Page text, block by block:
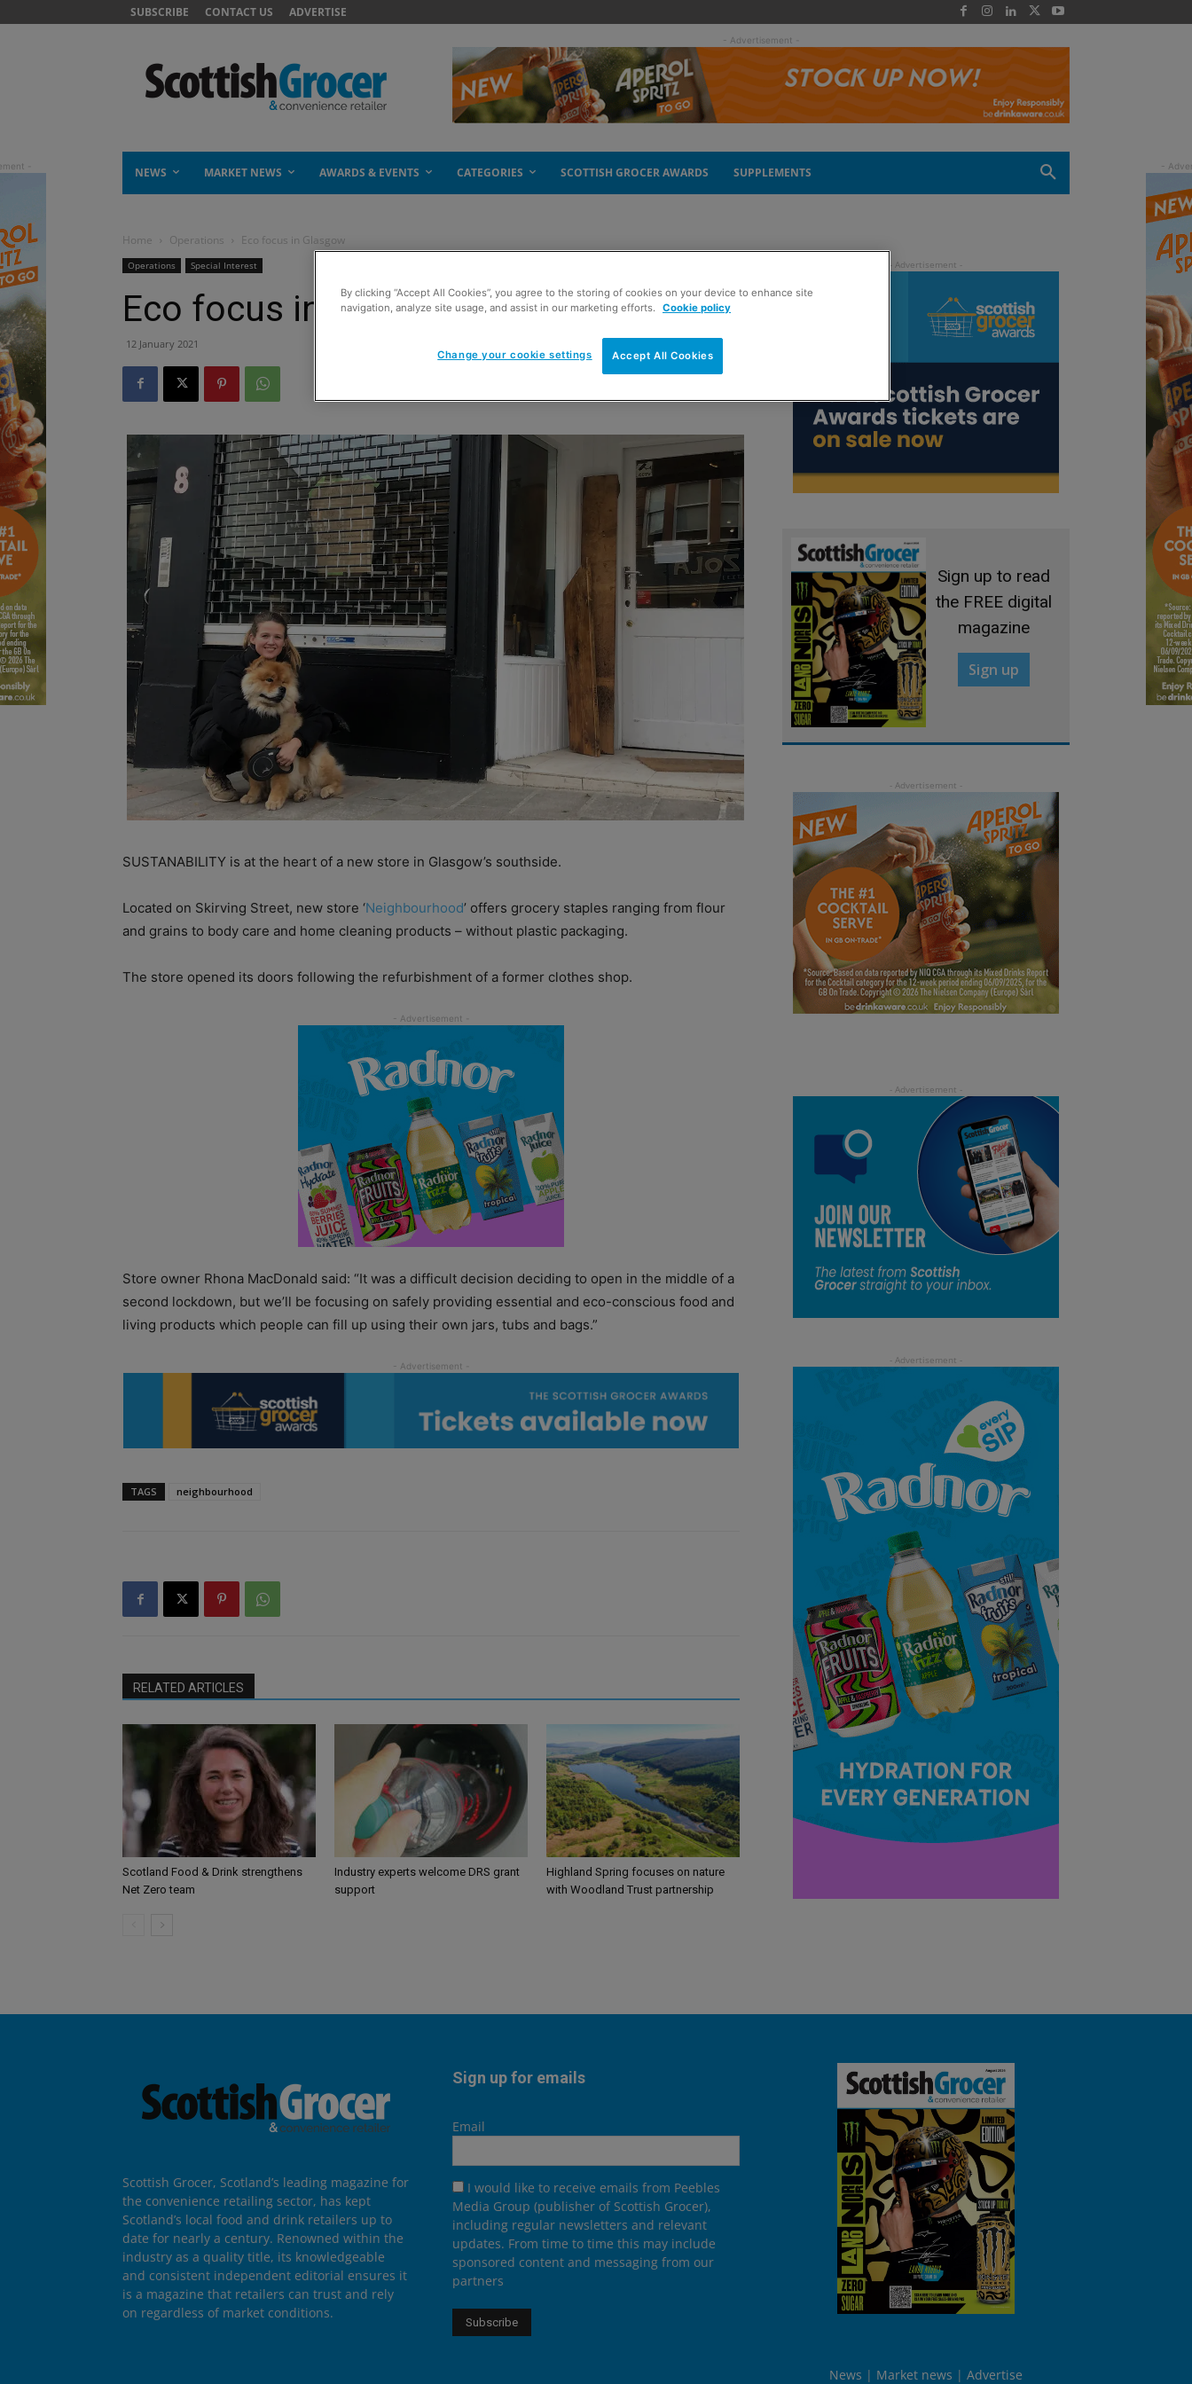
SUBSCRIBE CONTACT US ADVERTISE
- Advertisement -
NEWS MARKET NEWS AWARDS & EVENTS CATEGORIES SCOTTISH GROCER AWARDS SUPPLEMENTS
Home Operations Eco focus in Glasgow
Operations Special Interest
Eco focus in Glasgow
12 January 2021
SUSTANABILITY is at the heart of a new store in Glasgow’s southside.
Located on Skirving Street, new store ‘Neighbourhood’ offers grocery staples ranging from flour
and grains to body care and home cleaning products – without plastic packaging.
The store opened its doors following the refurbishment of a former clothes shop.
Store owner Rhona MacDonald said: “It was a difficult decision deciding to open in the middle of a
second lockdown, but we’ll be focusing on safely providing essential and eco-conscious food and
living products which people can fill up using their own jars, tubs and bags.”
TAGS neighbourhood
RELATED ARTICLES
Scotland Food & Drink strengthens
Net Zero team
Industry experts welcome DRS grant
support
Highland Spring focuses on nature
with Woodland Trust partnership
Sign up to read
the FREE digital
magazine
Sign up
Scottish Grocer, Scotland’s leading magazine for
the convenience retailing sector, has kept
Scotland’s local food and drink retailers up to
date for nearly a century. Renowned within the
industry as a quality title, its knowledgeable
and consistent independent editorial ensures it
is a magazine that retailers can trust and rely
on regardless of market conditions.
Sign up for emails
Email
I would like to receive emails from Peebles
Media Group (publisher of Scottish Grocer),
including regular newsletters and relevant
updates. From time to time this may include
sponsored content and messaging from our
partners
News Market news Advertise
By clicking “Accept All Cookies”, you agree to the storing of cookies on your device to enhance site
navigation, analyze site usage, and assist in our marketing efforts.
Cookie policy
Accept All Cookies
Change your cookie settings